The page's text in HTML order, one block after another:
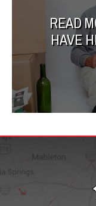
READ
HAVE